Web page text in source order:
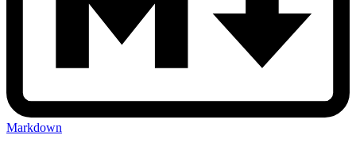
Markdown